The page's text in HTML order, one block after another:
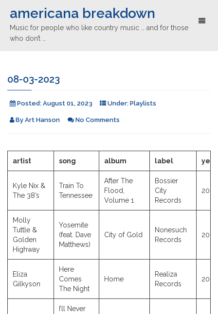
americana breakdown
Music for people who like country music … and for those
who don’t …
08-03-2023
Posted: August 01, 2023 Under: Playlists
By Art Hanson No Comments
artist song album label year
Kyle Nix &
The 38’s
Train To
Tennessee
After The
Flood,
Volume 1
Bossier
City
Records
2023
Molly
Tuttle &
Golden
Highway
Yosemite
(feat. Dave
Matthews)
City of Gold
Nonesuch
Records
2023
Eliza
Gilkyson
Here
Comes
The Night
Home
Realiza
Records
2023
I’ll Never